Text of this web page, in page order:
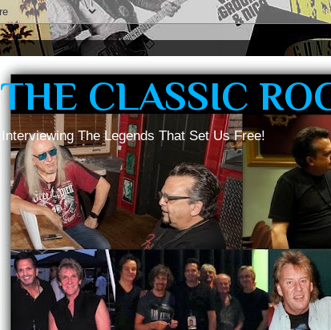
THE CLASSIC
Interviewing The Legends That Set Us Free!